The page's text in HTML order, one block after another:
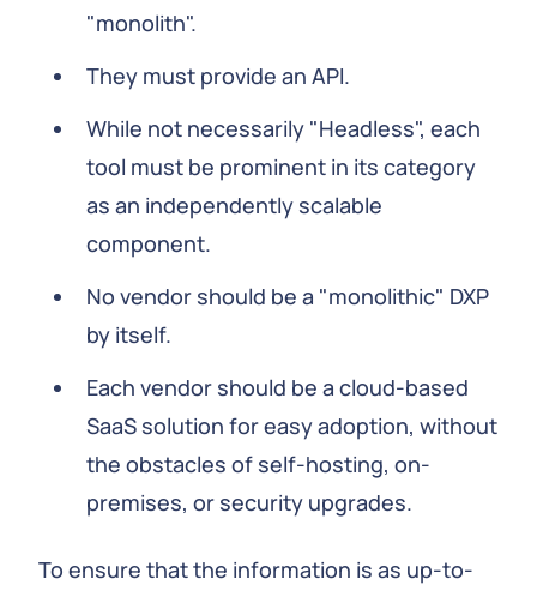
"monolith".
They must provide an API.
While not necessarily "Headless", each
tool must be prominent in its category
as an independently scalable
component.
No vendor should be a "monolithic" DXP
by itself.
Each vendor should be a cloud-based
SaaS solution for easy adoption, without
the obstacles of self-hosting, on-
premises, or security upgrades.
To ensure that the information is as up-to-